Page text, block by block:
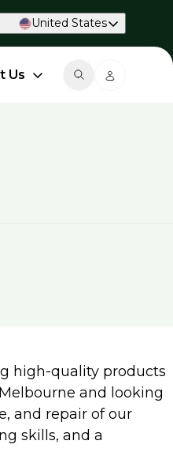
United States
Us
high-quality products
and looking
and repair of our
skills, and a